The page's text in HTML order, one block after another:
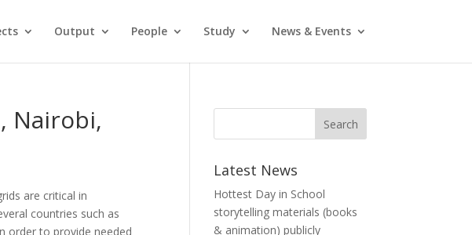
Output People Study News & Events
Nairobi,
are critical in
countries such as
order to provide needed
Latest News
Hottest Day in School
storytelling materials (books
& animation) publicly